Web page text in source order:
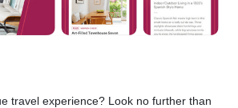
travel experience? Look no further than